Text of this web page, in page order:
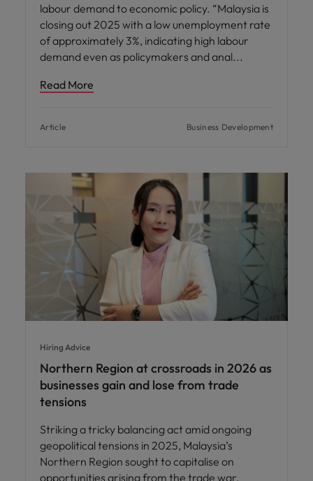
labour demand to economic policy. “Malaysia is
closing out 2025 with a low unemployment rate
of approximately 3%, indicating high labour
demand even as policymakers and anal
Read More
Article Business Development
Hiring Advice
Northern Region at crossroads in 2026 as
businesses gain and lose from trade
tensions
Striking a tricky balancing act amid ongoing
geopolitical tensions in 2025, Malaysia’s
Northern Region sought to capitalise on
opportunities arising from the trade war.